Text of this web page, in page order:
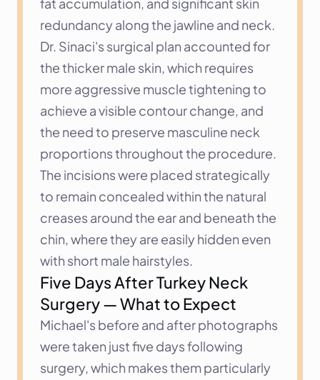
redundancy along the jawline and neck.
Dr. Sinaci's surgical plan accounted for
the thicker male skin, which requires
more aggressive muscle tightening to
achieve a visible contour change, and
the need to preserve masculine neck
proportions throughout the procedure.
The incisions were placed strategically
to remain concealed within the natural
creases around the ear and beneath the
chin, where they are easily hidden even
with short male hairstyles.
Five Days After Turkey Neck
Surgery — What to Expect
Michael's before and after photographs
were taken just five days following
surgery, which makes them particularly